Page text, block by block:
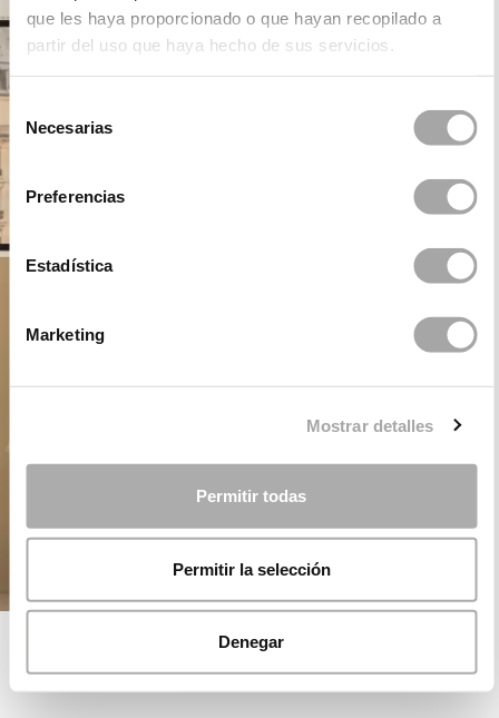
que les haya proporcionado o que hayan recopilado a
partir del uso que haya hecho de sus servicios.
Selección
de Necesarias
Preferencias
Estadística
Marketing
Mostrar detalles
Permitir todas
Permitir la selección
Denegar